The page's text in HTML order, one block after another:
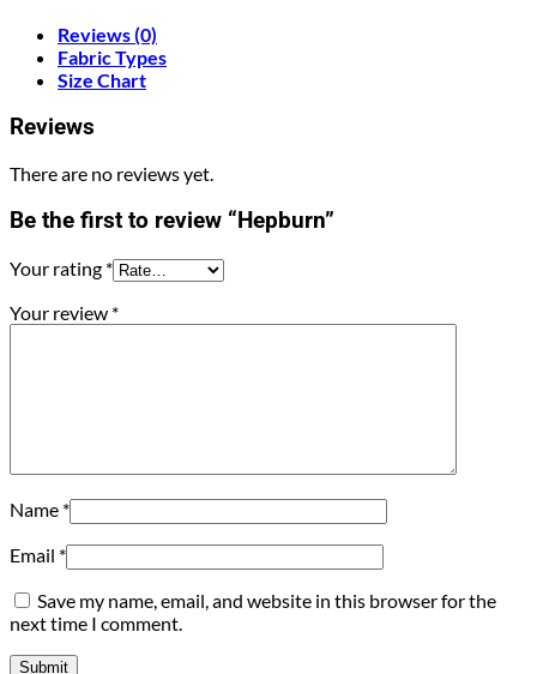
Reviews (0)
Fabric Types
Size Chart
Reviews
There are no reviews yet.
Be the first to review “Hepburn”
Your rating *
Your review *
Name *
Email *
Save my name, email, and website in this browser for the
next time I comment.